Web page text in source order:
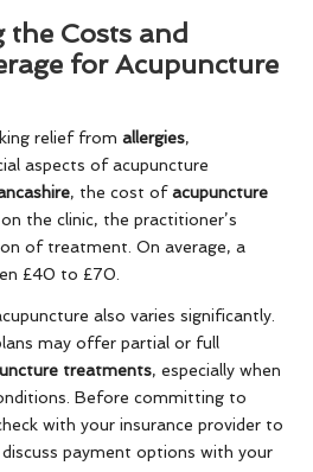
Costs and
for Acupuncture
relief from allergies,
aspects of acupuncture
, the cost ofacupuncture
the clinic, the practitioner’s
of treatment. On average, a
£40 to £70.
also varies significantly.
may offer partial or full
treatments, especially when
Before committing to
with your insurance provider to
payment options with your